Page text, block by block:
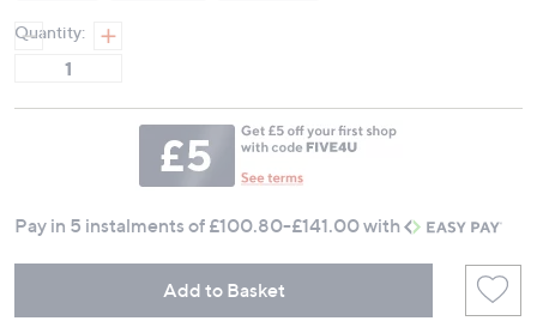
Quantity:
Pay in 5 instalments of £100.80-£141.00with
Add to Basket